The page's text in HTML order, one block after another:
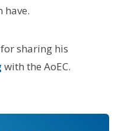
have.
for sharing his
with the AoEC.